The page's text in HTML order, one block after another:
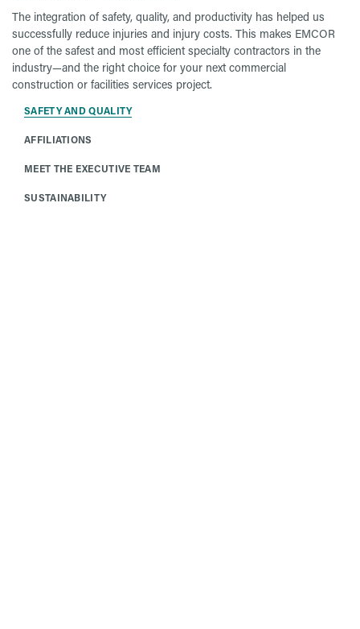
The integration of safety, quality, and productivity has helped us
successfully reduce injuries and injury costs. This makes EMCOR
one of the safest and most efficient specialty contractors in the
industry—and the right choice for your next commercial
construction or facilities services project.
SAFETY AND QUALITY
AFFILIATIONS
MEET THE EXECUTIVE TEAM
SUSTAINABILITY